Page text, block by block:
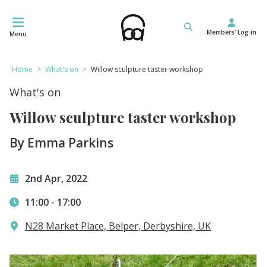
Menu Members' Log in
Home > What's on > Willow sculpture taster workshop
What's on
Willow sculpture taster workshop
By Emma Parkins
2nd Apr, 2022
11:00 - 17:00
N28 Market Place, Belper, Derbyshire, UK